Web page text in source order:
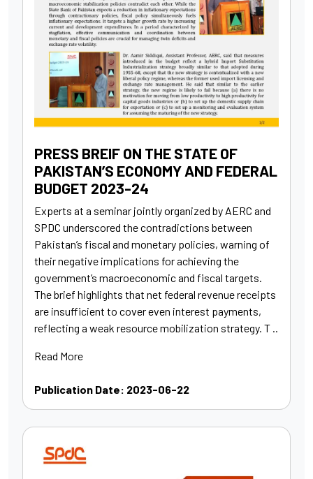
PRESS BREIF ON THE STATE OF
PAKISTAN’S ECONOMY AND FEDERAL
BUDGET 2023-24
Experts at a seminar jointly organized by AERC and
SPDC underscored the contradictions between
Pakistan’s fiscal and monetary policies, warning of
their negative implications for achieving the
government’s macroeconomic and fiscal targets.
The brief highlights that net federal revenue receipts
are insufficient to cover even interest payments,
reflecting a weak resource mobilization strategy. T ..
Read More
Publication Date: 2023-06-22